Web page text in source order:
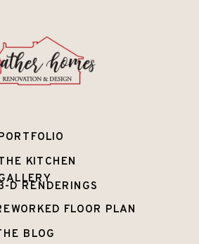
KITCHEN
D RENDERINGS
FLOOR PLAN
BLOG